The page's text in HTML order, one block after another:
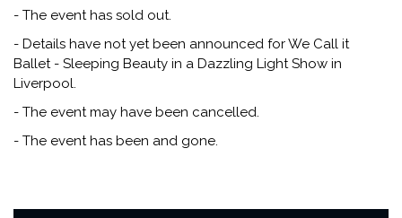
- The event has sold out.
- Details have not yet been announced for We Call it
Ballet - Sleeping Beauty in a Dazzling Light Show in
Liverpool.
- The event may have been cancelled.
- The event has been and gone.